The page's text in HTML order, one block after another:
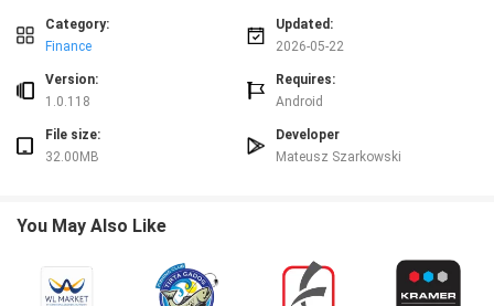
Advantages
✅ Helps organize household and digital subscriptions in a single place for
easier management.
settings.
✅ Subscription Alert improves financial awareness so you can plan monthly
❎ May require manual entry for each subscription or bill, depending on how
Category:
Finance
Updated:
2026-05-22
Version:
1.0.118
Requires:
Android
File size:
32.00MB
Developer
Mateusz Szarkowski
You May Also Like